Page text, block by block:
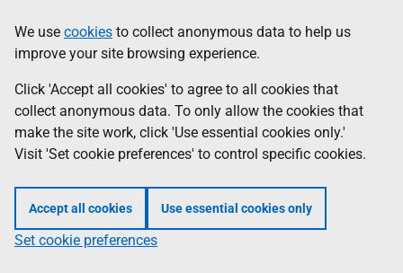
to
main
content
help
Information
We use cookies to collect anonymous data to help us
improve your site browsing experience.
Click 'Accept all cookies' to agree to all cookies that
collect anonymous data. To only allow the cookies that
make the site work, click 'Use essential cookies only.'
Visit 'Set cookie preferences' to control specific cookies.
Accept all cookies Use essential cookies only
Set cookie preferences